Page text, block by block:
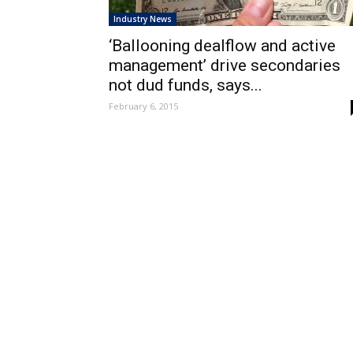
Industry News
‘Ballooning dealflow and active
management’ drive secondaries
not dud funds, says...
February 6, 2015